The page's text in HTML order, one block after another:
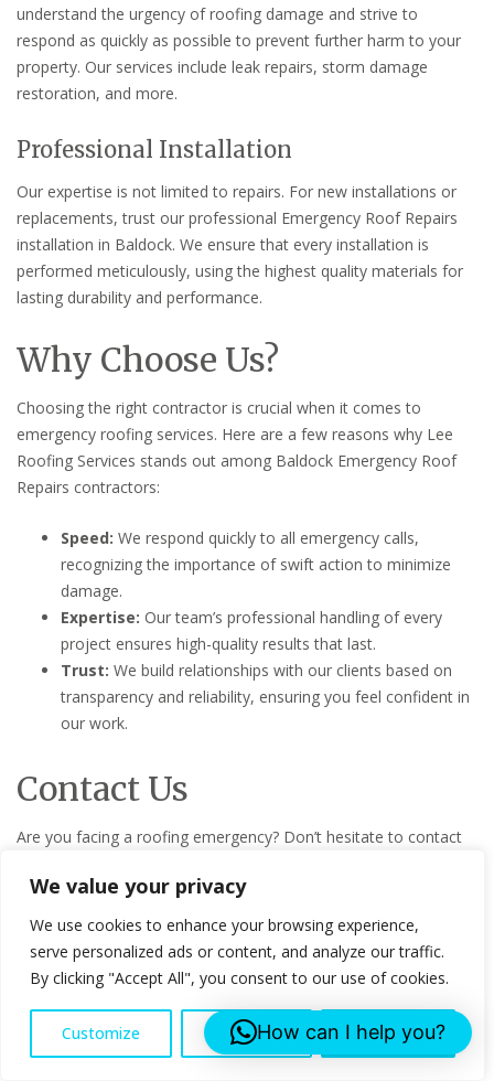
We value your privacy
We use cookies to enhance your browsing experience,
serve personalized ads or content, and analyze our traffic.
By clicking "Accept All", you consent to our use of cookies.
Customize Reject All Accept All
understand the urgency of roofing damage and strive to
respond as quickly as possible to prevent further harm to your
property. Our services include leak repairs, storm damage
restoration, and more.
Professional Installation
Our expertise is not limited to repairs. For new installations or
replacements, trust our professional Emergency Roof Repairs
installation in Baldock. We ensure that every installation is
performed meticulously, using the highest quality materials for
lasting durability and performance.
Why Choose Us?
Choosing the right contractor is crucial when it comes to
emergency roofing services. Here are a few reasons why Lee
Roofing Services stands out among Baldock Emergency Roof
Repairs contractors:
Speed: We respond quickly to all emergency calls,
recognizing the importance of swift action to minimize
damage.
Expertise: Our team’s professional handling of every
project ensures high-quality results that last.
Trust: We build relationships with our clients based on
transparency and reliability, ensuring you feel confident in
our work.
Contact Us
Are you facing a roofing emergency? Don’t hesitate to contact
info@leeroofingservices.co.uk, phone at 07553043761, or visit
our office at Censeo House, 6 St Peters Street, AL1 3LF. For
more details or to request a service, visit our Contact Us page.
Contact us for your Emergency Roof Repairs project!
FAQs
How can I help you?